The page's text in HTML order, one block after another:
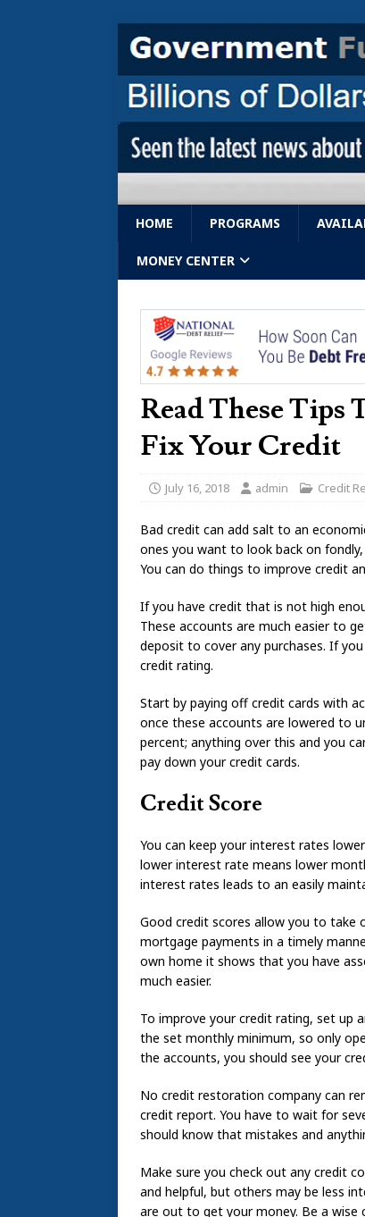
HOME PROGRAMS
MONEY CENTER
Read These
Fix Your Credit
July 16, 2018 admin Credit
Bad credit can add salt to an
ones you want to look back on
You can do things to improve credit
If you have credit that is not high
These accounts are much easier to
deposit to cover any purchases. If
credit rating.
Start by paying off credit cards with
once these accounts are lowered to
percent; anything over this and you
pay down your credit cards.
Credit Score
You can keep your interest rates
lower interest rate means lower
interest rates leads to an easily
Good credit scores allow you to take
mortgage payments in a timely
own home it shows that you have
much easier.
To improve your credit rating, set up
the set monthly minimum, so only
the accounts, you should see your
No credit restoration company can
credit report. You have to wait for
should know that mistakes and
Make sure you check out any credit
and helpful, but others may be less
are out to get your money. Be a wise